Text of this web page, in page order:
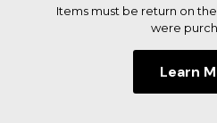
Items must be return on
were
Learn